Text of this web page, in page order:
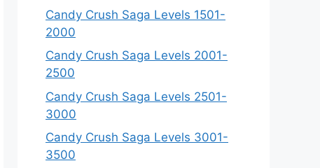
Candy Crush Saga Levels 1501-
2000
Candy Crush Saga Levels 2001-
2500
Candy Crush Saga Levels 2501-
3000
Candy Crush Saga Levels 3001-
3500